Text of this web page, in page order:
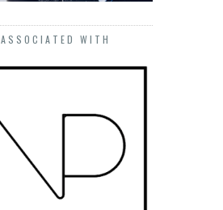
ASSOCIATED WITH